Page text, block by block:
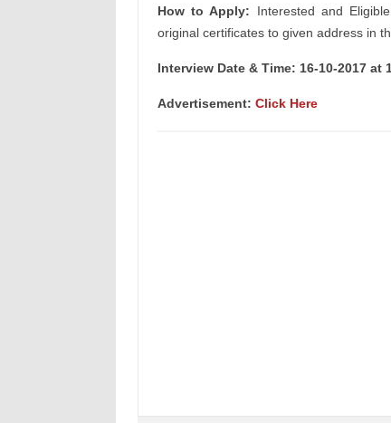
How to Apply: Interested and
original certificates to given address in
Interview Date & Time: 16-10-2017 at
Advertisement: Click Here